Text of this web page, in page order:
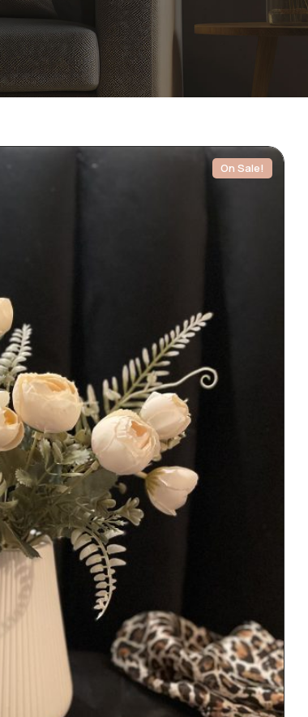
On Sale!